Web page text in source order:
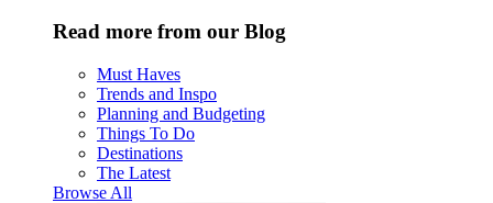
Read more from our Blog
Must Haves
Trends and Inspo
Planning and Budgeting
Things To Do
Destinations
The Latest
Browse All